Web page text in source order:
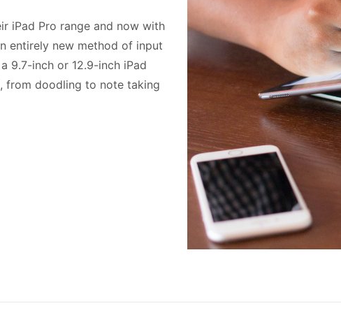
iPad Pro range and now with
entirely new method of input
9.7-inch or 12.9-inch iPad
from doodling to note taking